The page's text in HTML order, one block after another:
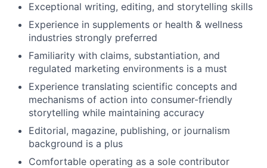
Exceptional writing, editing, and storytelling skills
Experience in supplements or health & wellness
industries strongly preferred
Familiarity with claims, substantiation, and
regulated marketing environments is a must
Experience translating scientific concepts and
mechanisms of action into consumer-friendly
storytelling while maintaining accuracy
Editorial, magazine, publishing, or journalism
background is a plus
Comfortable operating as a sole contributor